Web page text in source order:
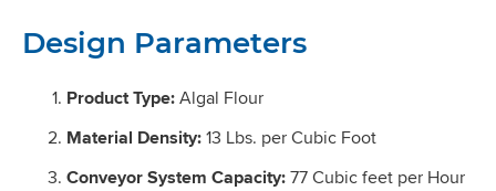
Design Parameters
Product Type:Algal Flour
Material Density:13 Lbs. per Cubic Foot
Conveyor System Capacity:77 Cubic feet per Hour